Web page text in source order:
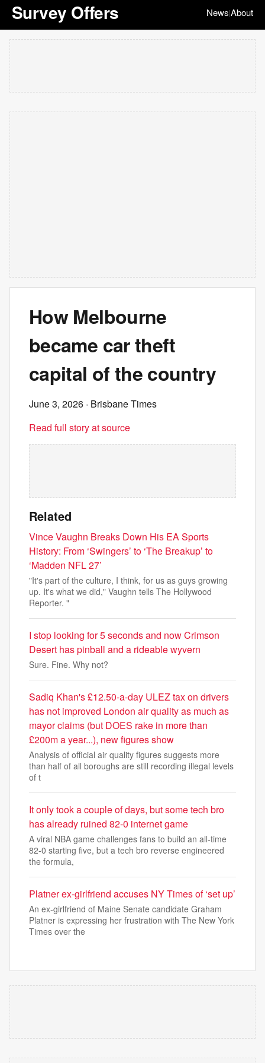
Survey Offers News|About
How Melbourne
became car theft
capital of the country
June 3, 2026 · Brisbane Times
Read full story at source
Related
Vince Vaughn Breaks Down His EA Sports
History: From ‘Swingers’ to ‘The Breakup’ to
‘Madden NFL 27’
"It's part of the culture, I think, for us as guys growing
up. It's what we did," Vaughn tells The Hollywood
Reporter. "
I stop looking for 5 seconds and now Crimson
Desert has pinball and a rideable wyvern
Sure. Fine. Why not?
Sadiq Khan's £12.50-a-day ULEZ tax on drivers
has not improved London air quality as much as
mayor claims (but DOES rake in more than
£200m a year...), new figures show
Analysis of official air quality figures suggests more
than half of all boroughs are still recording illegal levels
of t
It only took a couple of days, but some tech bro
has already ruined 82-0 internet game
A viral NBA game challenges fans to build an all-time
82-0 starting five, but a tech bro reverse engineered
the formula,
Platner ex-girlfriend accuses NY Times of ‘set up’
An ex-girlfriend of Maine Senate candidate Graham
Platner is expressing her frustration with The New York
Times over the